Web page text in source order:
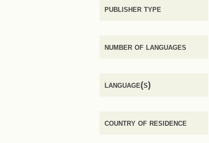
publisher type
number of languages
language(s)
country of residence